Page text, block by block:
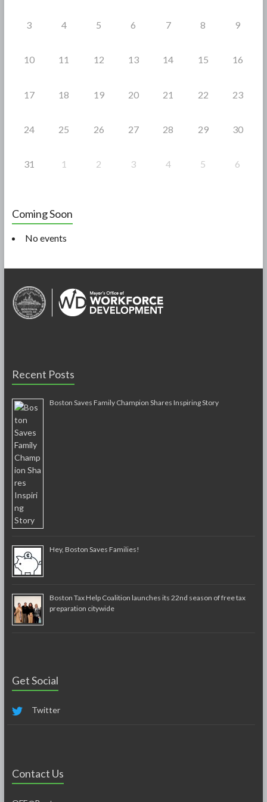
3 4 5 6 7 8 9
10 11 12 13 14 15 16
17 18 19 20 21 22 23
24 25 26 27 28 29 30
31 1 2 3 4 5 6
Coming Soon
No events
Recent Posts
Boston Saves Family Champion Shares Inspiring Story
Hey, Boston Saves Families!
Boston Tax Help Coalition launches its 22nd season of free tax
preparation citywide
Get Social
Twitter
Contact Us